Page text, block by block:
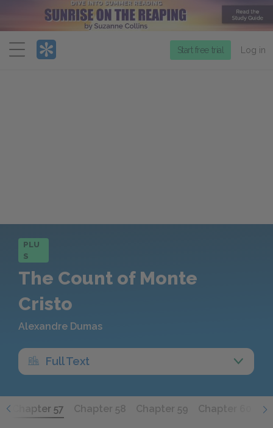
Menu
Start free trial Log in
PLU
S
The Count of Monte
Cristo
Alexandre Dumas
Full Text
Chapter 57 Chapter 58 Chapter 59 Chapter 60